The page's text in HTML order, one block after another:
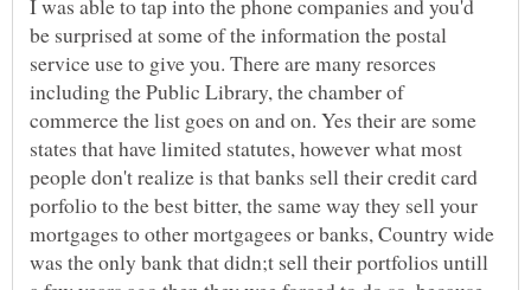
I was able to tap into the phone companies and you'd
be surprised at some of the information the postal
service use to give you. There are many resorces
including the Public Library, the chamber of
commerce the list goes on and on. Yes their are some
states that have limited statutes, however what most
people don't realize is that banks sell their credit card
porfolio to the best bitter, the same way they sell your
mortgages to other mortgagees or banks, Country wide
was the only bank that didn;t sell their portfolios untill